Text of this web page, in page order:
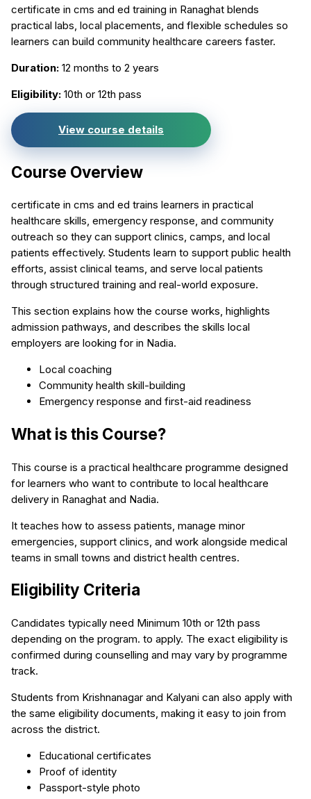
certificate in cms and ed training in Ranaghat blends
practical labs, local placements, and flexible schedules so
learners can build community healthcare careers faster.
Duration: 12 months to 2 years
Eligibility: 10th or 12th pass
View course details
Course Overview
certificate in cms and ed trains learners in practical
healthcare skills, emergency response, and community
outreach so they can support clinics, camps, and local
patients effectively. Students learn to support public health
efforts, assist clinical teams, and serve local patients
through structured training and real-world exposure.
This section explains how the course works, highlights
admission pathways, and describes the skills local
employers are looking for in Nadia.
Local coaching
Community health skill-building
Emergency response and first-aid readiness
What is this Course?
This course is a practical healthcare programme designed
for learners who want to contribute to local healthcare
delivery in Ranaghat and Nadia.
It teaches how to assess patients, manage minor
emergencies, support clinics, and work alongside medical
teams in small towns and district health centres.
Eligibility Criteria
Candidates typically need Minimum 10th or 12th pass
depending on the program. to apply. The exact eligibility is
confirmed during counselling and may vary by programme
track.
Students from Krishnanagar and Kalyani can also apply with
the same eligibility documents, making it easy to join from
across the district.
Educational certificates
Proof of identity
Passport-style photo